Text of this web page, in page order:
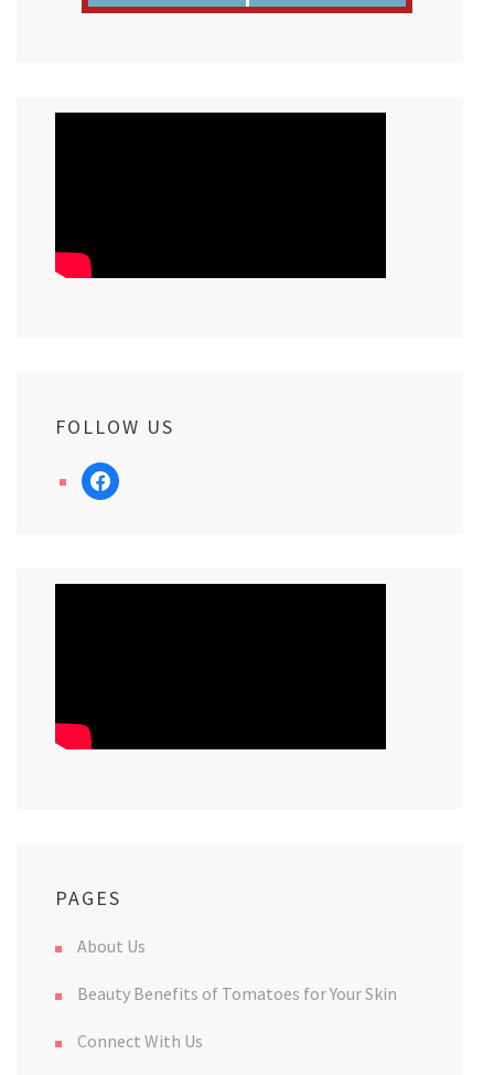
FOLLOW US
facebook
PAGES
About Us
Beauty Benefits of Tomatoes for Your Skin
Connect With Us